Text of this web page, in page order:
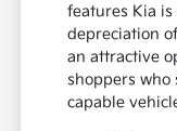
features Kia
depreciation
an attractive
shoppers who
capable